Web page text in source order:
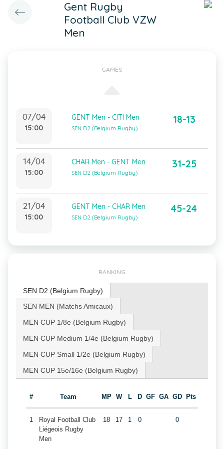
Gent Rugby
Football Club VZW
Men
GAMES
07/04
15:00
GENT Men - CITI Men
SEN D2 (Belgium Rugby)
18-13
14/04
15:00
CHAR Men - GENT Men
SEN D2 (Belgium Rugby)
31-25
21/04
15:00
GENT Men - CHAR Men
SEN D2 (Belgium Rugby)
45-24
RANKING
SEN D2 (Belgium Rugby)
SEN MEN (Matchs Amicaux)
MEN CUP 1/8e (Belgium Rugby)
MEN CUP Medium 1/4e (Belgium Rugby)
MEN CUP Small 1/2e (Belgium Rugby)
MEN CUP 15e/16e (Belgium Rugby)
# Team MP W L D GF GA GD Pts
1
Royal Football Club
Liégeois Rugby
Men
18 17 1 0 0